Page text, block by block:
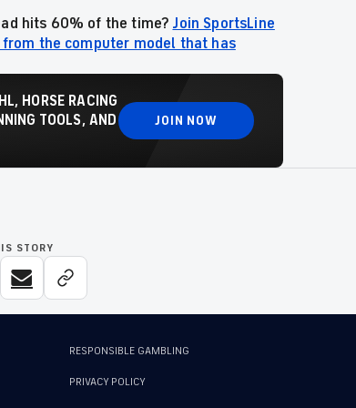
hits 60% of the time? Join SportsLine
the computer model that has
HORSE RACING
TOOLS, AND
JOIN NOW
STORY
RESPONSIBLE GAMBLING
PRIVACY POLICY